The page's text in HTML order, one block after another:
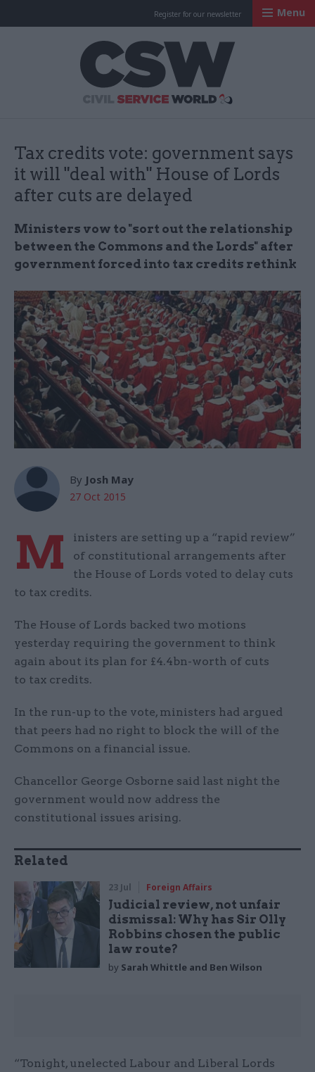
Register for our newsletter Menu
Tax credits vote: government says
it will "deal with" House of Lords
after cuts are delayed
Ministers vow to "sort out the relationship
between the Commons and the Lords" after
government forced into tax credits rethink
By Josh May
27 Oct 2015
M
inisters are setting up a “rapid review”
of constitutional arrangements after
the House of Lords voted to delay cuts
to tax credits.
The House of Lords backed two motions
yesterday requiring the government to think
again about its plan for £4.4bn-worth of cuts
to tax credits.
In the run-up to the vote, ministers had argued
that peers had no right to block the will of the
Commons on a financial issue.
Chancellor George Osborne said last night the
government would now address the
constitutional issues arising.
Related
23 Jul Foreign Affairs
Judicial review, not unfair
dismissal: Why has Sir Olly
Robbins chosen the public
law route?
by Sarah Whittle and Ben Wilson
“Tonight, unelected Labour and Liberal Lords